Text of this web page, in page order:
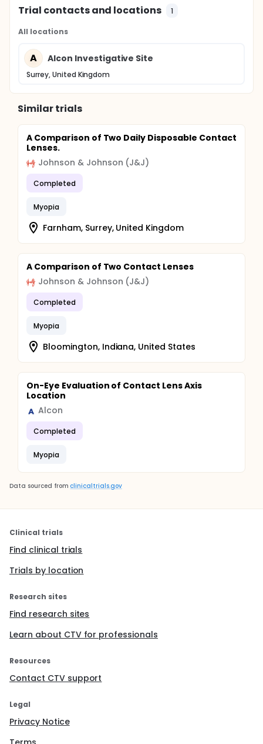
Trial contacts and locations 1
All locations
A Alcon Investigative Site
Surrey, United Kingdom
Similar trials
A Comparison of Two Daily Disposable Contact
Lenses.
Johnson & Johnson (J&J)
Completed
Myopia
Farnham, Surrey, United Kingdom
A Comparison of Two Contact Lenses
Johnson & Johnson (J&J)
Completed
Myopia
Bloomington, Indiana, United States
On-Eye Evaluation of Contact Lens Axis
Location
Alcon
Completed
Myopia
Data sourced from clinicaltrials.gov
Clinical trials
Find clinical trials
Trials by location
Research sites
Find research sites
Learn about CTV for professionals
Resources
Contact CTV support
Legal
Privacy Notice